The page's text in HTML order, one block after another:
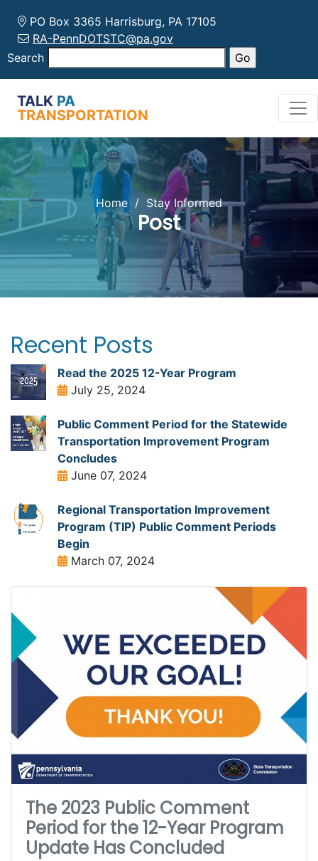
PO Box 3365 Harrisburg, PA 17105
RA-PennDOTSTC@pa.gov
Search
TALK PA
TRANSPORTATION
Home / Stay Informed
Post
Recent Posts
Read the 2025 12-Year Program
July 25, 2024
Public Comment Period for the Statewide
Transportation Improvement Program
Concludes
June 07, 2024
Regional Transportation Improvement
Program (TIP) Public Comment Periods
Begin
March 07, 2024
The 2023 Public Comment
Period for the 12-Year Program
Update Has Concluded